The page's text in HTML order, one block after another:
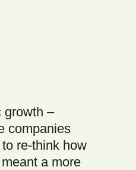
growth –
companies
re-think how
a more